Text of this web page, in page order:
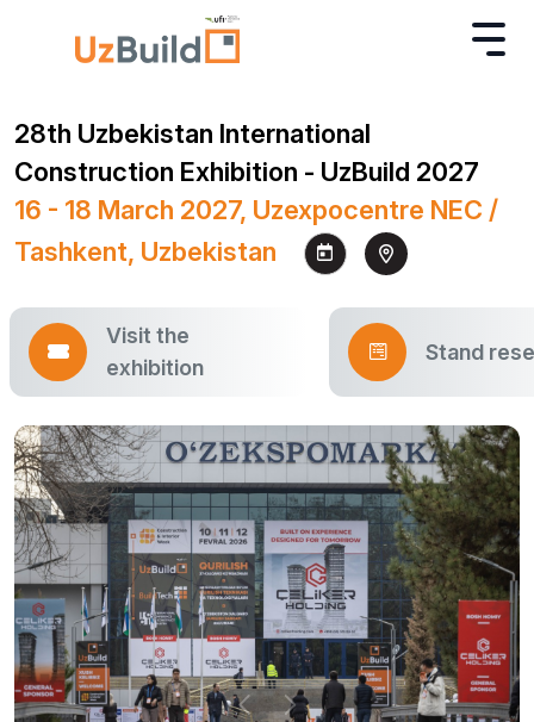
28th Uzbekistan International
Construction Exhibition - UzBuild 2027
16 - 18 March 2027, Uzexpocentre NEC /
Tashkent, Uzbekistan
Visit the
exhibition
Stand